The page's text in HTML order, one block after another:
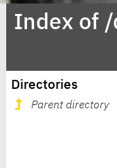
Index of
Directories
Parent directory